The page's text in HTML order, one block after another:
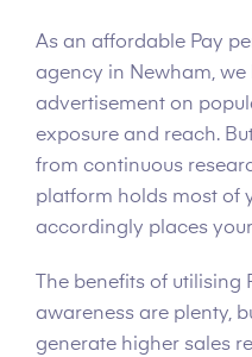
As an affordable Pay
agency in Newham, we
advertisement on
exposure and reach.
from continuous
platform holds most of
accordingly places
The benefits of
awareness are plenty,
generate higher sales